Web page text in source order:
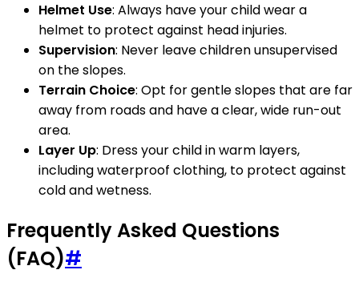
Helmet Use: Always have your child wear a
helmet to protect against head injuries.
Supervision: Never leave children unsupervised
on the slopes.
Terrain Choice: Opt for gentle slopes that are far
away from roads and have a clear, wide run-out
area.
Layer Up: Dress your child in warm layers,
including waterproof clothing, to protect against
cold and wetness.
Frequently Asked Questions
(FAQ)#